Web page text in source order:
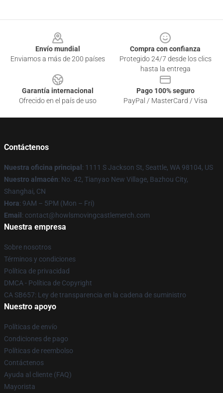
Envío mundial
Enviamos a más de 200 países
Compra con confianza
Protegido 24/7 desde los clics
hasta la entrega
Garantía internacional
Ofrecido en el país de uso
Pago 100% seguro
PayPal / MasterCard / Visa
Contáctenos
Nuestra oficina principal : 1111 S Jackson St, Seattle, WA 98104, US
Nuestro almacén: No. 42, Tianyao New Village, Bazhou City,
Shanghai, CN
Hora: 9AM – 5PM (Mon – Fri)
Email : contact@howlsmovingcastlemerch.com
Nuestra empresa
Sobre nosotros
Términos y condiciones
Política de privacidad
DMCA - Política de Copyright
CA SB657: Ley de transparencia en la cadena de suministro
Nuestro apoyo
Políticas de envío
Condiciones de pago
Políticas de reembolso
Contáctenos
Ayuda al cliente (FAQ)
Mayorista